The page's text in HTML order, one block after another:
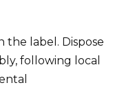
the label. Dispose
following local